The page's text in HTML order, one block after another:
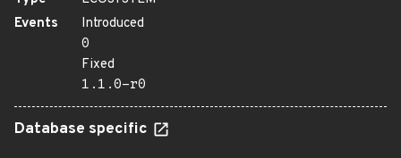
Events
Introduced
0
Fixed
1.1.0-r0
Database specific